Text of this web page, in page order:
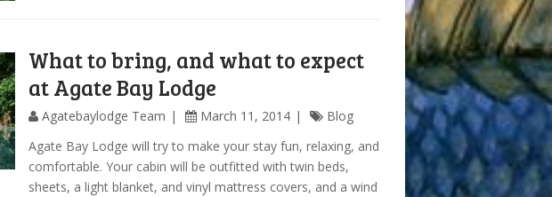
What to bring, and what to expect
at Agate Bay Lodge
Agatebaylodge Team March 11, 2014
Blog
Agate Bay Lodge will try to make your stay fun, relaxing, and
comfortable. Your cabin will be outfitted with twin beds,
sheets, a light blanket, and vinyl mattress covers, and a wind